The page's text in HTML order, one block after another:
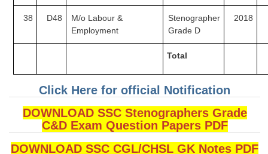
38 D48
M/o Labour &
Employment
Stenographer
Grade D
2018
Total
Click Here for official Notification
DOWNLOAD SSC Stenographers Grade
C&D Exam Question Papers PDF
DOWNLOAD SSC CGL/CHSL GK Notes PDF